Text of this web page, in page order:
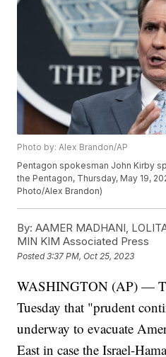
Photo by: Alex Brandon/AP
Pentagon spokesman John Kirby
the Pentagon, Thursday, May 19,
Photo/Alex Brandon)
By: AAMER MADHANI,
MIN KIM Associated Press
Posted3:37 PM, Oct 25, 2023
WASHINGTON (AP) —
Tuesday that "prudent
underway to evacuate
East in case the Israel-